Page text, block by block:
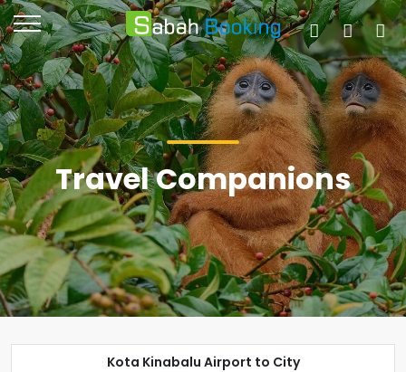
Travel Companions
Kota Kinabalu Airport to City